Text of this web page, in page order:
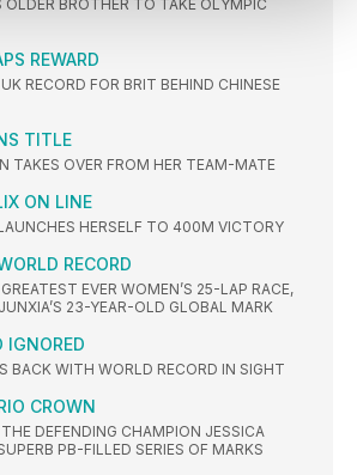
OLDER BROTHER TO TAKE OLYMPIC
REWARD
RECORD FOR BRIT BEHIND CHINESE
TITLE
TAKES OVER FROM HER TEAM-MATE
ON LINE
HERSELF TO 400M VICTORY
RECORD
EVER WOMEN’S 25-LAP RACE,
23-YEAR-OLD GLOBAL MARK
IGNORED
BACK WITH WORLD RECORD IN SIGHT
CROWN
DEFENDING CHAMPION JESSICA
PB-FILLED SERIES OF MARKS